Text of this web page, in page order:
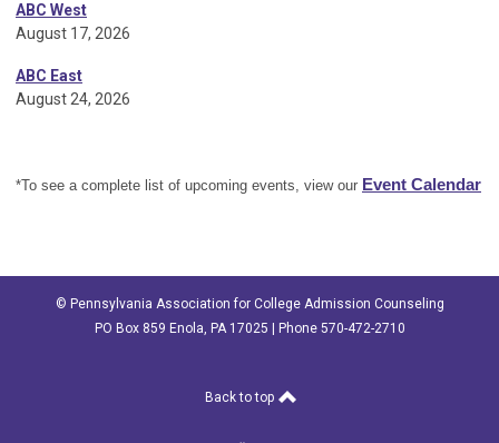
ABC West
August 17, 2026
ABC East
August 24, 2026
*To see a complete list of upcoming events, view our Event Calendar
© Pennsylvania Association for College Admission Counseling
PO Box 859 Enola, PA 17025 | Phone 570-472-2710
Back to top